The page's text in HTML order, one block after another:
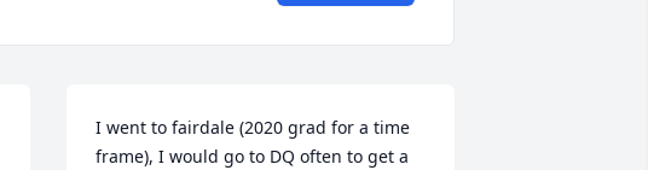
I went to fairdale (2020 grad for a time
frame), I would go to DQ often to get a